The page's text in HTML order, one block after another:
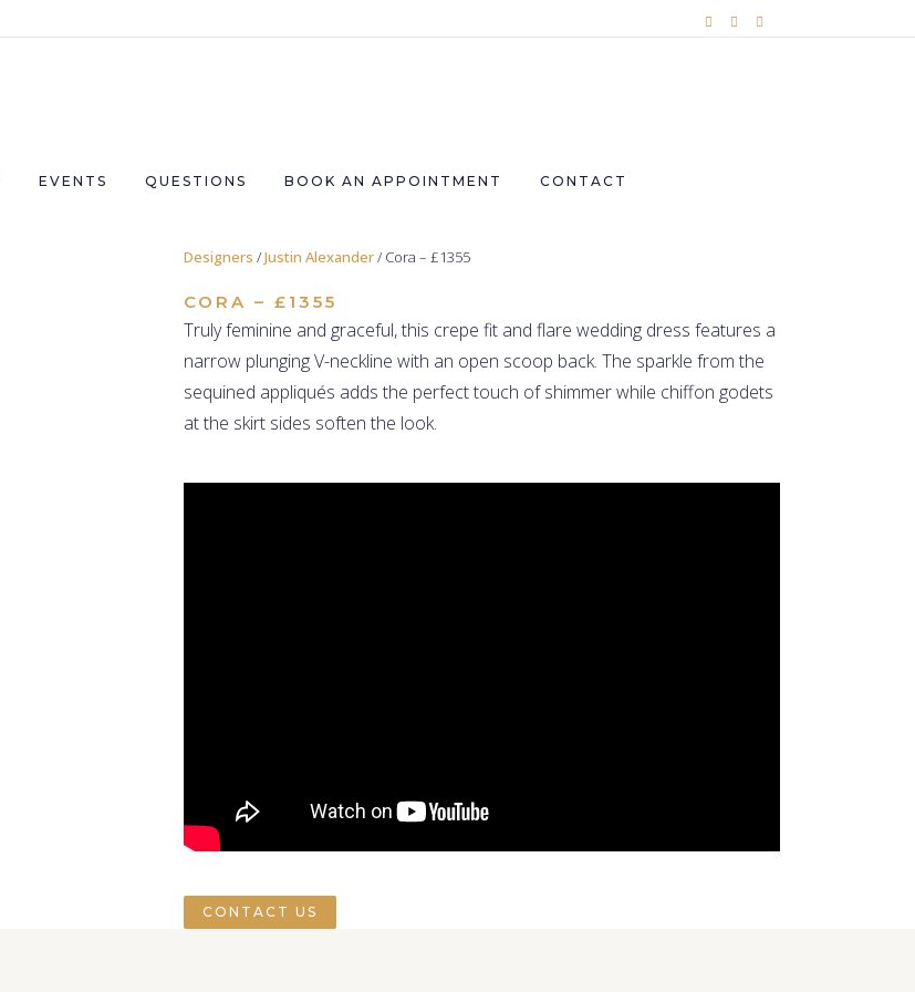
EVENTS QUESTIONS BOOK AN APPOINTMENT CONTACT
Designers /Justin Alexander/ Cora – £1355
CORA – £1355
Truly feminine and graceful, this crepe fit and flare wedding dress features a
narrow plunging V-neckline with an open scoop back. The sparkle from the
sequined appliqués adds the perfect touch of shimmer while chiffon godets
at the skirt sides soften the look.
CONTACT US